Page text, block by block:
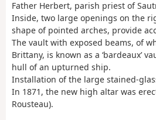
Father Herbert, parish priest of
Inside, two large openings on the
shape of pointed arches, provide
The vault with exposed beams, of
Brittany, is known as a ‘bardeaux’
hull of an upturned ship.
Installation of the large stained-
In 1871, the new high altar was
Rousteau).